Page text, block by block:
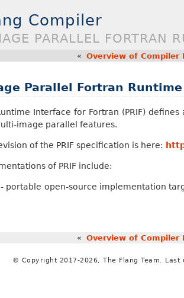
Compiler
PARALLEL FORTRAN
« Overview of Compiler
Parallel Fortran Runtime
Interface for Fortran (PRIF)
image parallel features.
of the PRIF specification is here:
of PRIF include:
- portable open-source implementation
« Overview of Compiler
© Copyright 2017-2026, The Flang Team.